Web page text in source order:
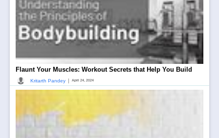
Flaunt Your Muscles: Workout Secrets that Help You Build
Kritarth Pandey | April 24, 2024